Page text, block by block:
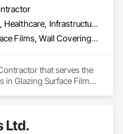
Commercial, Healthcare, Infrastructure, Institutional
Glazing Surface Films, Wall Coverings, Wall Finishes
that serves the
in Glazing Surface Films,
Ltd.